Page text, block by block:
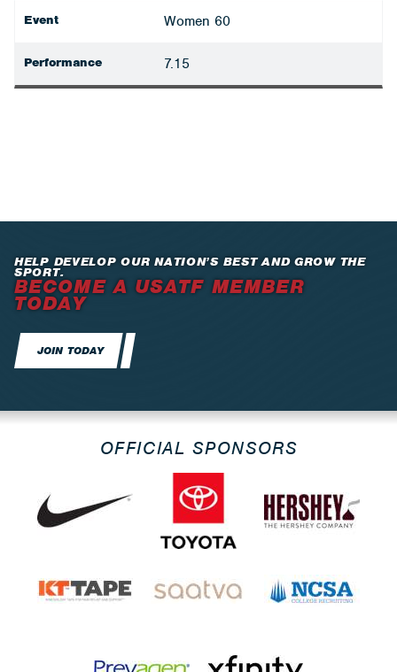
Event Women 60
Performance 7.15
HELP DEVELOP OUR NATION’S BEST AND GROW THE
SPORT.
BECOME A USATF MEMBER
TODAY
JOIN TODAY
OFFICIAL SPONSORS